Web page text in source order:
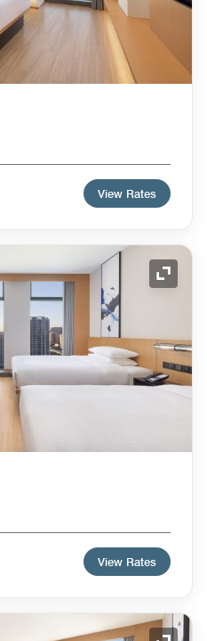
View Rates
View Rates